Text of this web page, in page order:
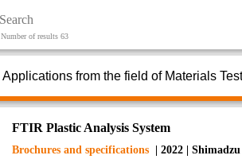
Number of results 63
Applications from the field of Materials
FTIR Plastic Analysis System
Brochures and specifications | 2022 | Shimadzu